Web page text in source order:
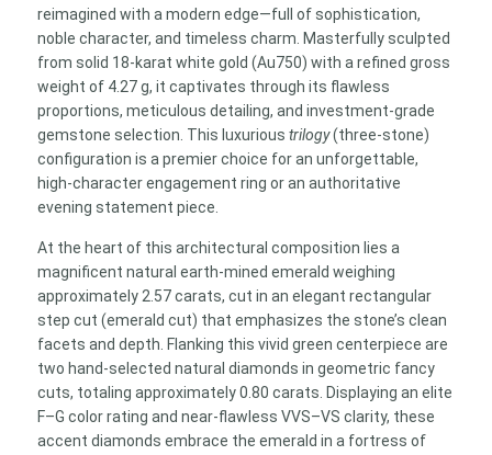
reimagined with a modern edge—full of sophistication,
noble character, and timeless charm. Masterfully sculpted
from solid 18-karat white gold (Au750) with a refined gross
weight of 4.27 g, it captivates through its flawless
proportions, meticulous detailing, and investment-grade
gemstone selection. This luxurious trilogy(three-stone)
configuration is a premier choice for an unforgettable,
high-character engagement ring or an authoritative
evening statement piece.
At the heart of this architectural composition lies a
magnificent natural earth-mined emerald weighing
approximately 2.57 carats, cut in an elegant rectangular
step cut (emerald cut) that emphasizes the stone’s clean
facets and depth. Flanking this vivid green centerpiece are
two hand-selected natural diamonds in geometric fancy
cuts, totaling approximately 0.80 carats. Displaying an elite
F–G color rating and near-flawless VVS–VS clarity, these
accent diamonds embrace the emerald in a fortress of